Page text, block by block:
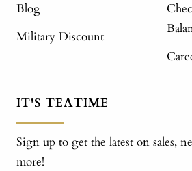
Blog
Military Discount
IT'S TEATIME
Sign up to get the latest on sales,
more!